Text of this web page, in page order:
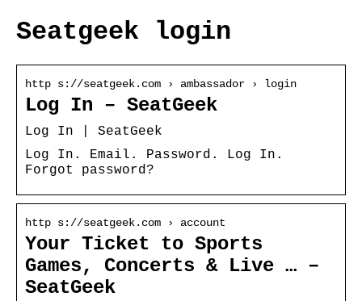
Seatgeek login
http s://seatgeek.com › ambassador › login
Log In – SeatGeek
Log In | SeatGeek
Log In. Email. Password. Log In.
Forgot password?
http s://seatgeek.com › account
Your Ticket to Sports
Games, Concerts & Live … –
SeatGeek